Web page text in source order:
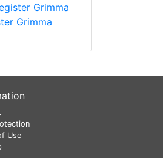
Grimma
Grimma
Use